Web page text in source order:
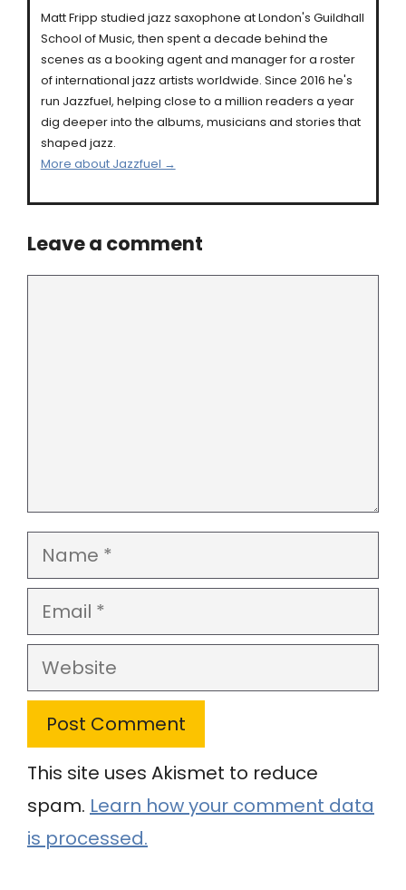
Matt Fripp studied jazz saxophone at London's Guildhall
School of Music, then spent a decade behind the
scenes as a booking agent and manager for a roster
of international jazz artists worldwide. Since 2016 he's
run Jazzfuel, helping close to a million readers a year
dig deeper into the albums, musicians and stories that
shaped jazz.
More about Jazzfuel →
Leave a comment
Name
Email
Website
This site uses Akismet to reduce
spam. Learn how your comment data
is processed.